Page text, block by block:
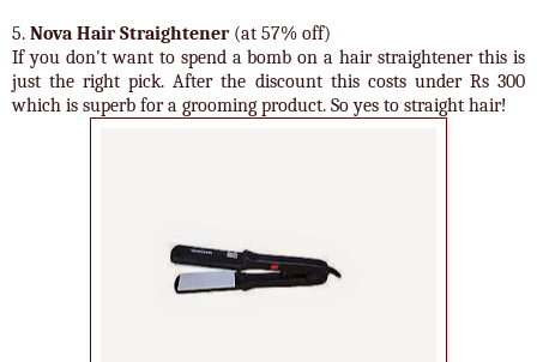
5. Nova Hair Straightener(at 57% off)
If you don't want to spend a bomb on a hair straightener this is
just the right pick. After the discount this costs under Rs 300
which is superb for a grooming product. So yes to straight hair!